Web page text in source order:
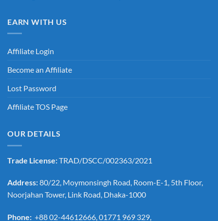
EARN WITH US
Affiliate Login
Become an Affiliate
Lost Password
Affiliate TOS Page
OUR DETAILS
Trade License:TRAD/DSCC/002363/2021
Address:80/22, Moymonsingh Road, Room-E-1, 5th Floor,
Noorjahan Tower, Link Road, Dhaka-1000
Phone: +88 02-44612666, 01771 969 329,